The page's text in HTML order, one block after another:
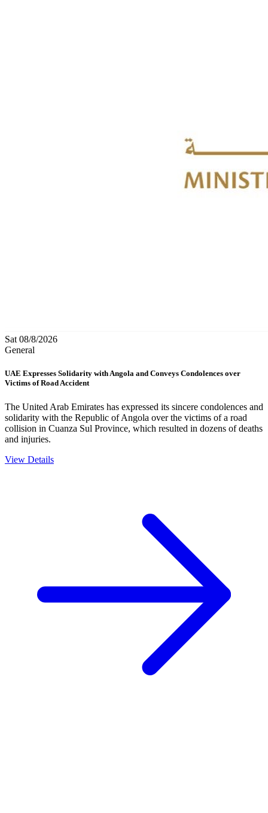
Sat 08/8/2026
General
UAE Expresses Solidarity with Angola and Conveys Condolences over
Victims of Road Accident
The United Arab Emirates has expressed its sincere condolences and
solidarity with the Republic of Angola over the victims of a road
collision in Cuanza Sul Province, which resulted in dozens of deaths
and injuries.
View Details